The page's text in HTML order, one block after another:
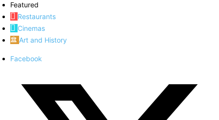
Featured
Restaurants
Cinemas
Art and History
Facebook